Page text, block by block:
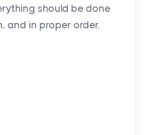
should be done
and in proper order.